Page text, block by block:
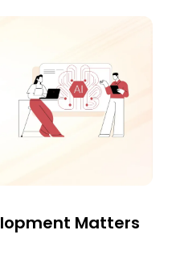
Matters